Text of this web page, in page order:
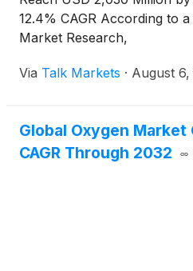
12.4% CAGR According to
Market Research,
Via Talk Markets · August 6,
Global Oxygen Market
CAGR Through 2032